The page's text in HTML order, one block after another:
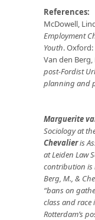
References:
McDowell,
Employment
Youth.
Van den
post-Fordist
planning and
Marguerite
Sociology at
Chevalieris
at Leiden Law
contribution is
Berg, M., &
“bans on
class and
Rotterdam’s